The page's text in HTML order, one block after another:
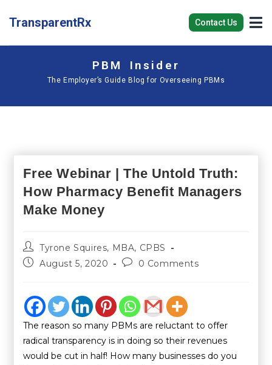
TransparentRx Contact Us
PBM Insider
The Employer’s Guide Blog for Overseeing PBMs
Free Webinar | The Untold Truth:
How Pharmacy Benefit Managers
Make Money
Tyrone Squires, MBA, CPBS
August 5, 2020
0 Comments
The reason so many PBMs are reluctant to offer
radical transparency is in doing so their revenues
would be cut in half! How many businesses do you